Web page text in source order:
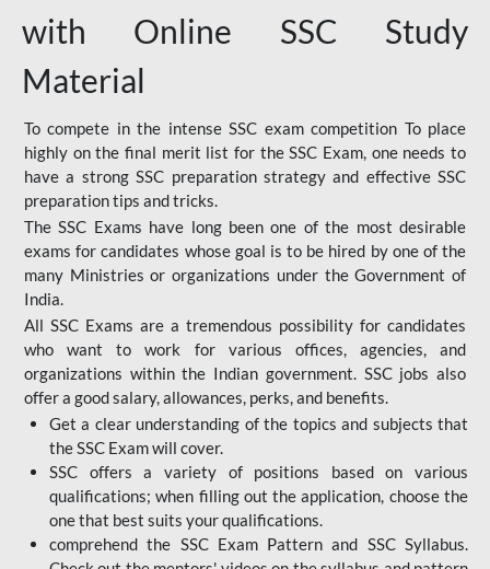
with Online SSC Study
Material
To compete in the intense SSC exam competition To place
highly on the final merit list for the SSC Exam, one needs to
have a strong SSC preparation strategy and effective SSC
preparation tips and tricks.
The SSC Exams have long been one of the most desirable
exams for candidates whose goal is to be hired by one of the
many Ministries or organizations under the Government of
India.
All SSC Exams are a tremendous possibility for candidates
who want to work for various offices, agencies, and
organizations within the Indian government. SSC jobs also
offer a good salary, allowances, perks, and benefits.
Get a clear understanding of the topics and subjects that
the SSC Exam will cover.
SSC offers a variety of positions based on various
qualifications; when filling out the application, choose the
one that best suits your qualifications.
comprehend the SSC Exam Pattern and SSC Syllabus.